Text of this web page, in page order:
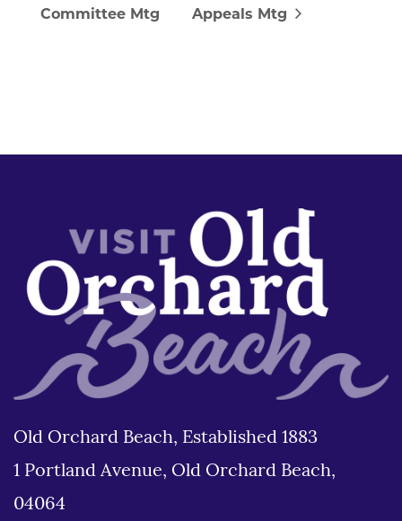
Committee Mtg
Appeals Mtg
Old Orchard Beach, Established 1883
1 Portland Avenue, Old Orchard Beach,
04064